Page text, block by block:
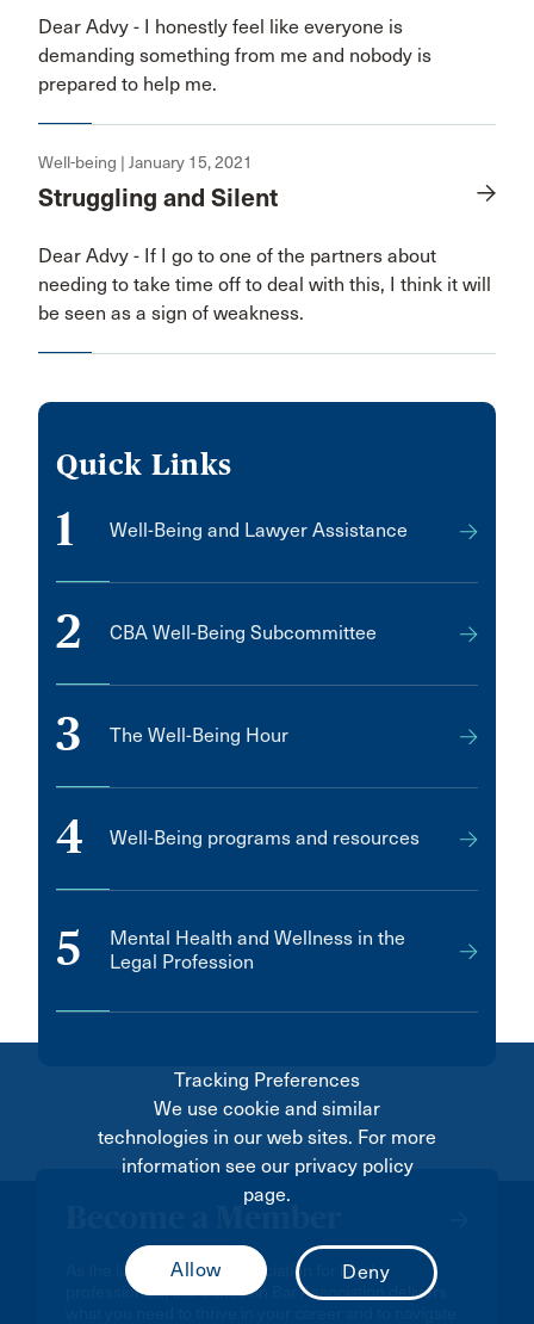
Dear Advy - I honestly feel like everyone is
demanding something from me and nobody is
prepared to help me.
Well-being | January 15, 2021
Struggling and Silent
Dear Advy - If I go to one of the partners about
needing to take time off to deal with this, I think it will
be seen as a sign of weakness.
Quick Links
1 Well-Being and Lawyer Assistance
2 CBA Well-Being Subcommittee
3 The Well-Being Hour
4 Well-Being programs and resources
5
Mental Health and Wellness in the
Legal Profession
Become a Member
As the largest national association for legal
professionals, the Canadian Bar Association delivers
Tracking Preferences
We use cookie and similar
technologies in our web sites. For more
information see our privacy policy
page.